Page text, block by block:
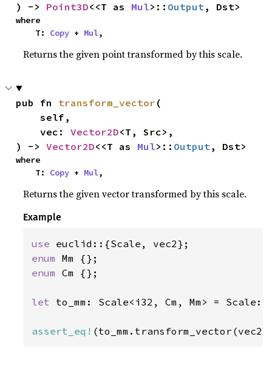
) -> Point3D<<T as Mul>:: Output, Dst>
where
    T:
Copy + Mul,
Returns the given point transformed by this scale.
pub fn transform_vector (
    self,
    vec:
Vector2D<T, Src>,
) -> Vector2D<<T as Mul>:: Output, Dst>
where
    T:
Copy + Mul,
Returns the given vector transformed by this scale.
Example
use
enum
enum Cm {};
let to_mm: Scale<i32, Cm, Mm> =
assert_eq! (to_mm.transform_vector(vec2(